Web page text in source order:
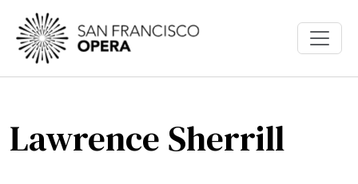
Skip to main content
Lawrence Sherrill